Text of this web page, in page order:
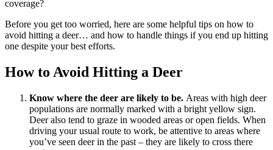
coverage?
Before you get too worried, here are some helpful tips on how to
avoid hitting a deer… and how to handle things if you end up hitting
one despite your best efforts.
How to Avoid Hitting a Deer
Know where the deer are likely to be. Areas with high deer
populations are normally marked with a bright yellow sign.
Deer also tend to graze in wooded areas or open fields. When
driving your usual route to work, be attentive to areas where
you’ve seen deer in the past – they are likely to cross there